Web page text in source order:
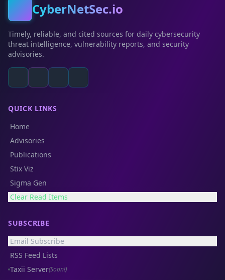
CyberNetSec.io
Timely, reliable, and cited sources for daily cybersecurity
threat intelligence, vulnerability reports, and security
advisories.
QUICK LINKS
Home
Advisories
Publications
Stix Viz
Sigma Gen
Clear Read Items
SUBSCRIBE
Email Subscribe
RSS Feed Lists
Taxii Server(Soon!)